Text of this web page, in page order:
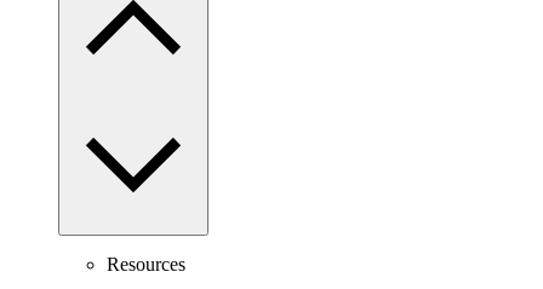
Resources